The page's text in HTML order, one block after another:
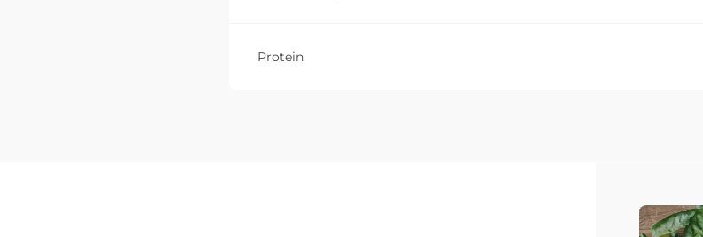
Protein